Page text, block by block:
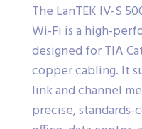
The LanTEK IV-S
Wi-Fi is a high-
designed for TIA
copper cabling. It
link and channel
precise,